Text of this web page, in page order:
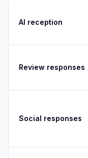
AI reception
Review responses
Social responses